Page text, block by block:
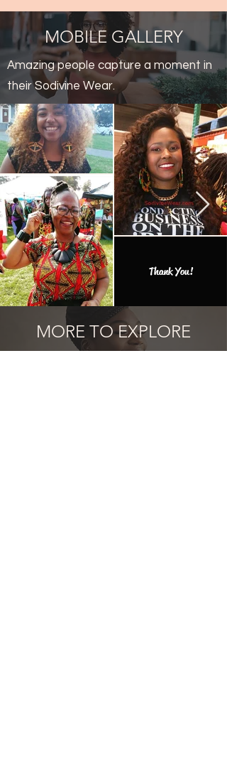
MOBILE GALLERY
Amazing people capture a moment in
their Sodivine Wear.
Thank You!
MORE TO EXPLORE